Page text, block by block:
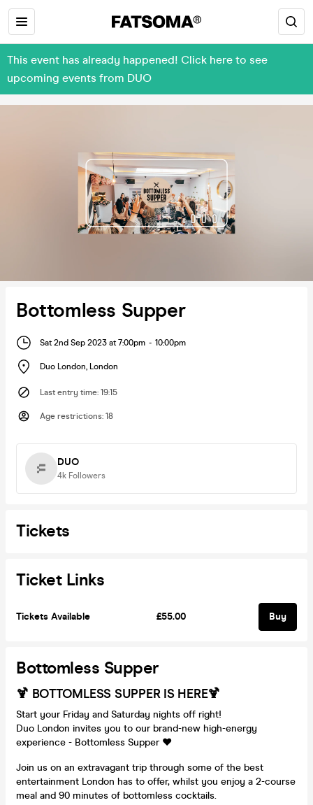
This event has already happened! Click here to see
upcoming events from DUO
Bottomless Supper
Sat 2nd Sep 2023 at 7:00pm - 10:00pm
Duo London, London
Last entry time: 19:15
Age restrictions: 18
DUO
4k Followers
Tickets
Ticket Links
Tickets Available £55.00 Buy
Bottomless Supper
🍹 BOTTOMLESS SUPPER IS HERE🍹
Start your Friday and Saturday nights off right!
Duo London invites you to our brand-new high-energy
experience - Bottomless Supper ❤️
Join us on an extravagant trip through some of the best
entertainment London has to offer, whilst you enjoy a 2-course
meal and 90 minutes of bottomless cocktails.